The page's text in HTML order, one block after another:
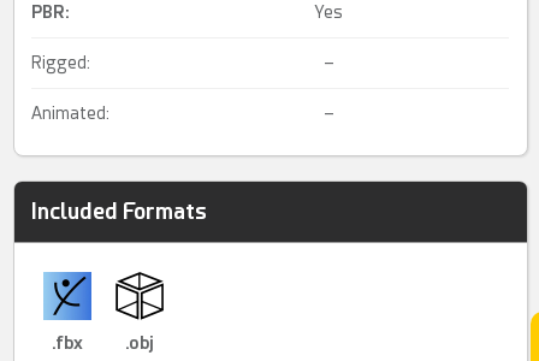
PBR: Yes
Rigged: –
Animated: –
Included Formats
.fbx .obj